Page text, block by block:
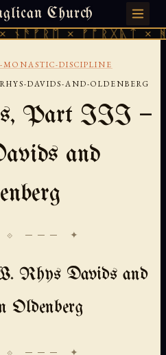
Church
ᚠᚩᚱᚷᚣᛏ × ᚻᚹᚪ ×
· 天火 · TIANMU.ORG
DISCIPLINE
DAVIDS-AND-OLDENBERG
Part III —
and
⟐ ─── ✦
Rhys Davids and
Oldenberg